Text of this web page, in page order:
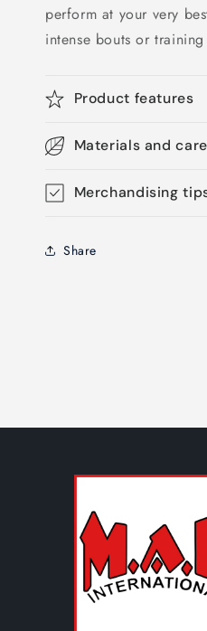
perform at your very
intense bouts or training
Product features
Materials and care
Merchandising
Share